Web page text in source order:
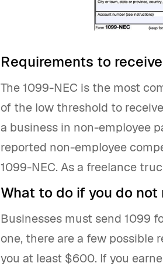
Requirements to
The 1099-NEC is the most
of the low threshold to
a business in non-employee
reported non-employee
1099-NEC. As a freelance
What to do if you do not
Businesses must send 1099
one, there are a few possible
you at least $600. If you